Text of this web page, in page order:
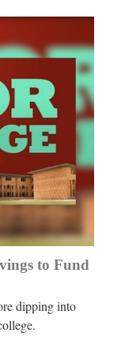
to Fund
dipping into